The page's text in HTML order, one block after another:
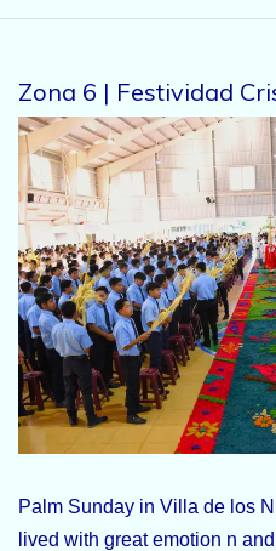
Zona 6 | Festividad
Palm Sunday in Villa de los
lived with great emotion n